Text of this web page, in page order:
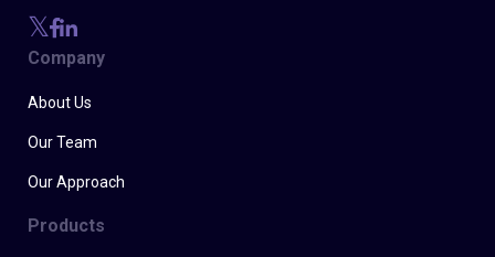
Company
About Us
Our Team
Our Approach
Products